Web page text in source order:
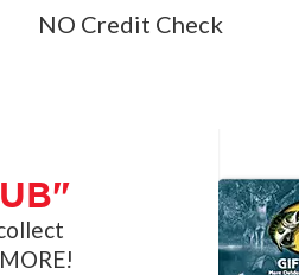
NO Credit Check